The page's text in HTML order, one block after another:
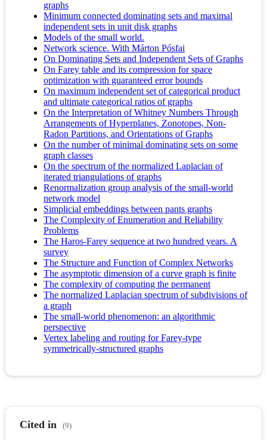
graphs
Minimum connected dominating sets and maximal
independent sets in unit disk graphs
Models of the small world.
Network science. With Márton Pósfai
On Dominating Sets and Independent Sets of Graphs
On Farey table and its compression for space
optimization with guaranteed error bounds
On maximum independent set of categorical product
and ultimate categorical ratios of graphs
On the Interpretation of Whitney Numbers Through
Arrangements of Hyperplanes, Zonotopes, Non-
Radon Partitions, and Orientations of Graphs
On the number of minimal dominating sets on some
graph classes
On the spectrum of the normalized Laplacian of
iterated triangulations of graphs
Renormalization group analysis of the small-world
network model
Simplicial embeddings between pants graphs
The Complexity of Enumeration and Reliability
Problems
The Haros-Farey sequence at two hundred years. A
survey
The Structure and Function of Complex Networks
The asymptotic dimension of a curve graph is finite
The complexity of computing the permanent
The normalized Laplacian spectrum of subdivisions of
a graph
The small-world phenomenon: an algorithmic
perspective
Vertex labeling and routing for Farey-type
symmetrically-structured graphs
Cited in (9)